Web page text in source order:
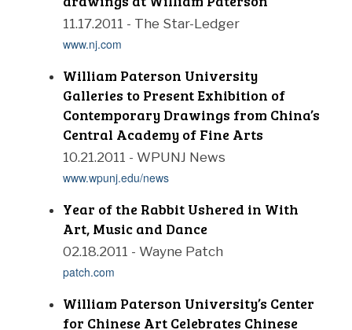
11.17.2011 - The Star-Ledger
www.nj.com
William Paterson University
Galleries to Present Exhibition of
Contemporary Drawings from China’s
Central Academy of Fine Arts
10.21.2011 - WPUNJ News
www.wpunj.edu/news
Year of the Rabbit Ushered in With
Art, Music and Dance
02.18.2011 - Wayne Patch
patch.com
William Paterson University’s Center
for Chinese Art Celebrates Chinese